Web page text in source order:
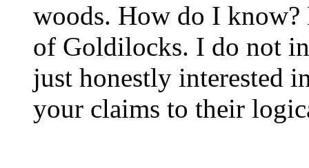
woods. How do I know?
of Goldilocks. I do not
just honestly interested
your claims to their